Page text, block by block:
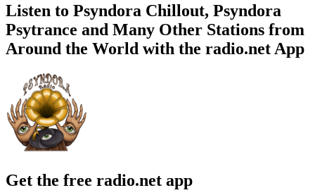
Listen to Psyndora Chillout, Psyndora
Psytrance and Many Other Stations from
Around the World with the radio.net App
Get the free radio.net app